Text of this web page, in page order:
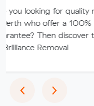
for quality removalists
a 100% satisfaction
discover the brilliance
‹Previous
›Next